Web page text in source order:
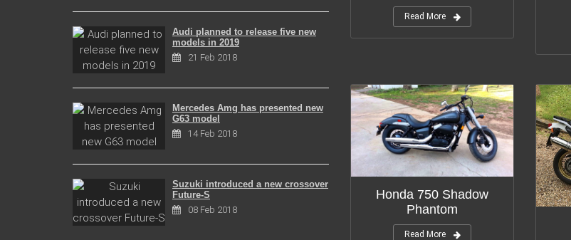
Read More
Honda 750 Shadow
Phantom
Read More
Audi planned to release five new
models in 2019
21 Feb 2018
Mercedes Amg has presented new
G63 model
14 Feb 2018
Suzuki introduced a new crossover
Future-S
08 Feb 2018